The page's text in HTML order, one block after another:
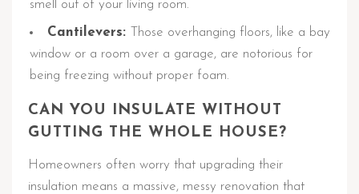
smell out of your living room.
Cantilevers:
Those overhanging floors, like a bay
window or a room over a garage, are notorious for
being freezing without proper foam.
CAN YOU INSULATE WITHOUT
GUTTING THE WHOLE HOUSE?
Homeowners often worry that upgrading their
insulation means a massive, messy renovation that